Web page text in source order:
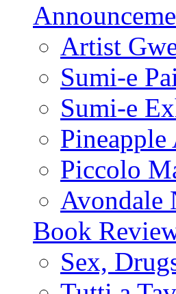
Artist
Sumi-e
Sumi-e
Piccolo
Avondale
Book
Sex,